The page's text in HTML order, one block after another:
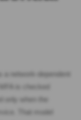
network-dependent
is checked
only when the
That model